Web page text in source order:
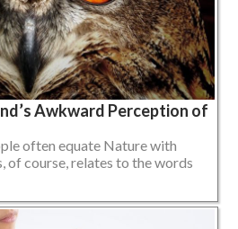
Awkward Perception of
often equate Nature with
of course, relates to the words